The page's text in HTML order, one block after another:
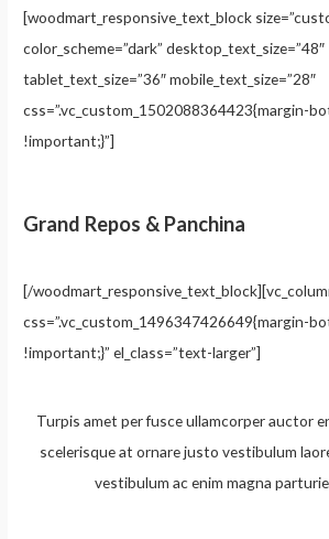
[woodmart_responsive_text_block
color_scheme=”dark” desktop_text_size=”48″
tablet_text_size=”36″ mobile_text_size=”28″
css=”.vc_custom_1502088364423{margin-
!important;}”]
Grand Repos & Panchina
[/
css=”.vc_custom_1496347426649{margin-
!important;}” el_class=”text-larger”]
Turpis amet per fusce ullamcorper auctor
scelerisque at ornare justo vestibulum
vestibulum ac enim magna